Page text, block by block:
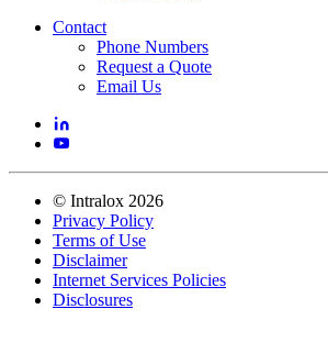
Contact
Phone Numbers
Request a Quote
Email Us
© Intralox 2026
Privacy Policy
Terms of Use
Disclaimer
Internet Services Policies
Disclosures